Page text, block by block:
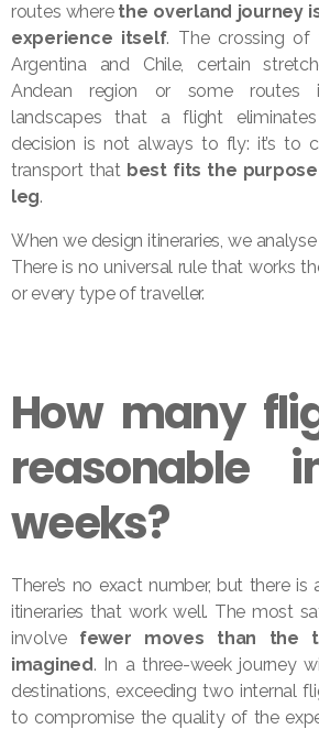
routes where the overland journey
experience itself. The crossing of
Argentina and Chile, certain
Andean region or some routes
landscapes that a flight
decision is not always to fly: it’s to
transport that best fits the
leg.
When we design itineraries, we
There is no universal rule that works
or every type of traveller.
How many
reasonable
weeks?
There’s no exact number, but there
itineraries that work well. The most
involve fewer moves than the
imagined. In a three-week journey
destinations, exceeding two internal
to compromise the quality of the